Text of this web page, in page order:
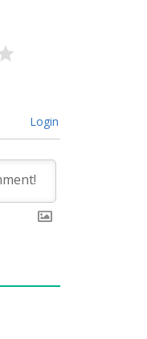
Login